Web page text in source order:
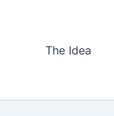
The Idea